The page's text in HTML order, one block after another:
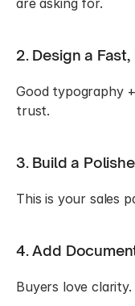
are asking for.
2. Design a
Good typography
trust.
3. Build a
This is your sales
4. Add
Buyers love